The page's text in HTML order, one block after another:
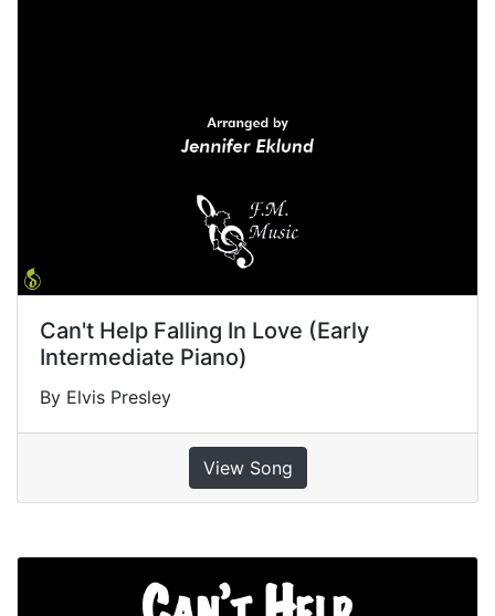
Can't Help Falling In Love (Early
Intermediate Piano)
By Elvis Presley
View Song